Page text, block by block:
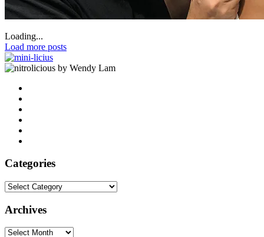
Loading...
Load more posts
by Wendy Lam
Categories
Categories
Archives
Archives